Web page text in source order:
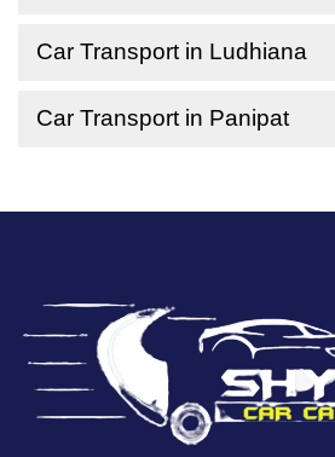
Car Transport in Ludhiana
Car Transport in Panipat